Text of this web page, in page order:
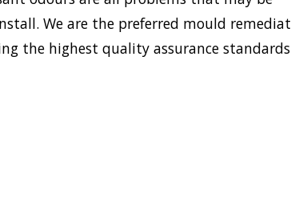
We are the preferred mould
the highest quality assurance